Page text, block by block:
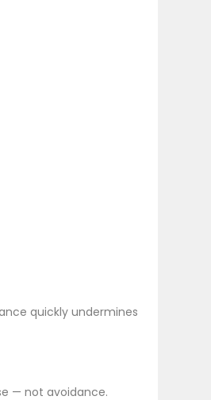
quickly undermines
— not avoidance.